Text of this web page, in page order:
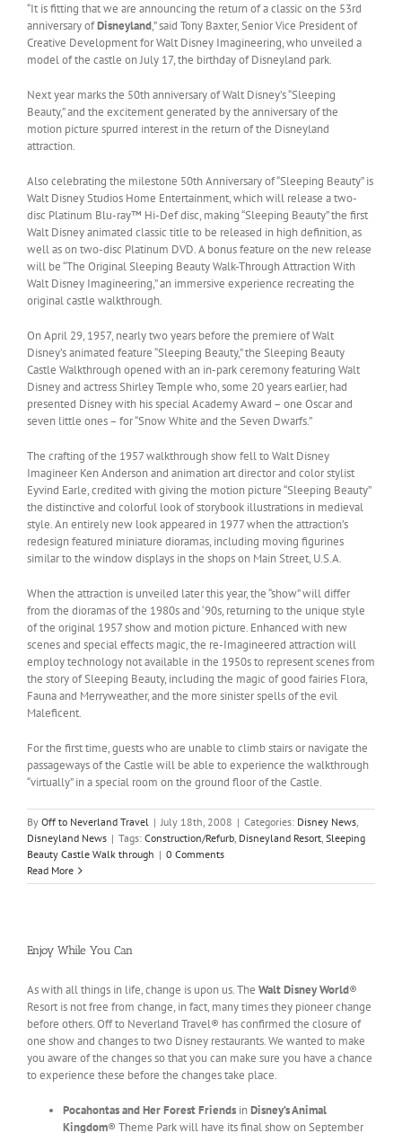
“It is fitting that we are announcing the return of a classic on the 53rd
anniversary ofDisneyland,” said Tony Baxter, Senior Vice President of
Creative Development for Walt Disney Imagineering, who unveiled a
model of the castle on July 17, the birthday of Disneyland park.
Next year marks the 50th anniversary of Walt Disney’s “Sleeping
Beauty,” and the excitement generated by the anniversary of the
motion picture spurred interest in the return of the Disneyland
attraction.
Also celebrating the milestone 50th Anniversary of “Sleeping Beauty” is
Walt Disney Studios Home Entertainment, which will release a two-
disc Platinum Blu-ray™ Hi-Def disc, making “Sleeping Beauty” the first
Walt Disney animated classic title to be released in high definition, as
well as on two-disc Platinum DVD. A bonus feature on the new release
will be “The Original Sleeping Beauty Walk-Through Attraction With
Walt Disney Imagineering,” an immersive experience recreating the
original castle walkthrough.
On April 29, 1957, nearly two years before the premiere of Walt
Disney’s animated feature “Sleeping Beauty,” the Sleeping Beauty
Castle Walkthrough opened with an in-park ceremony featuring Walt
Disney and actress Shirley Temple who, some 20 years earlier, had
presented Disney with his special Academy Award – one Oscar and
seven little ones – for “Snow White and the Seven Dwarfs.”
The crafting of the 1957 walkthrough show fell to Walt Disney
Imagineer Ken Anderson and animation art director and color stylist
Eyvind Earle, credited with giving the motion picture “Sleeping Beauty”
the distinctive and colorful look of storybook illustrations in medieval
style. An entirely new look appeared in 1977 when the attraction’s
redesign featured miniature dioramas, including moving figurines
similar to the window displays in the shops on Main Street, U.S.A.
When the attraction is unveiled later this year, the “show” will differ
from the dioramas of the 1980s and ‘90s, returning to the unique style
of the original 1957 show and motion picture. Enhanced with new
scenes and special effects magic, the re-Imagineered attraction will
employ technology not available in the 1950s to represent scenes from
the story of Sleeping Beauty, including the magic of good fairies Flora,
Fauna and Merryweather, and the more sinister spells of the evil
Maleficent.
For the first time, guests who are unable to climb stairs or navigate the
passageways of the Castle will be able to experience the walkthrough
“virtually” in a special room on the ground floor of the Castle.
By Off to Neverland Travel | July 18th, 2008 | Categories: Disney News,
Disneyland News | Tags: Construction/Refurb, Disneyland Resort, Sleeping
Beauty Castle Walk through | 0 Comments
Read More
Enjoy While You Can
As with all things in life, change is upon us. The Walt Disney World®
Resort is not free from change, in fact, many times they pioneer change
before others. Off to Neverland Travel® has confirmed the closure of
one show and changes to two Disney restaurants. We wanted to make
you aware of the changes so that you can make sure you have a chance
to experience these before the changes take place.
Pocahontas and Her Forest Friends inDisney’s Animal
Kingdom® Theme Park will have its final show on September